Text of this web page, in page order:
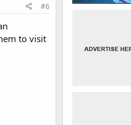
#6
to visit